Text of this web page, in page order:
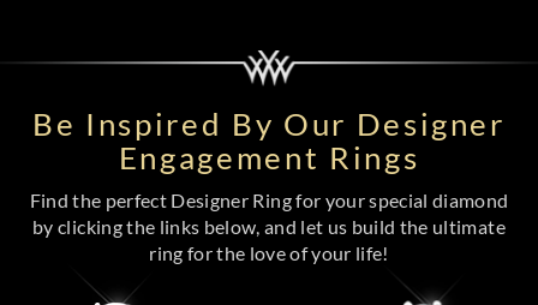
Be Inspired By Our Designer
Engagement Rings
Find the perfect Designer Ring for your special diamond
by clicking the links below, and let us build the ultimate
ring for the love of your life!